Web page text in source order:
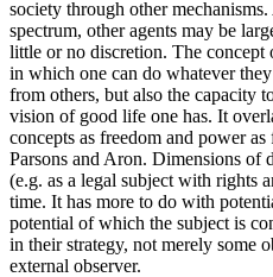
society through other
spectrum, other agents may be
little or no discretion. The concept
in which one can do whatever
from others, but also the capacity
vision of good life one has. It
concepts as freedom and power
Parsons and Aron. Dimensions of
(e.g. as a legal subject with rights
time. It has more to do with
potential of which the subject is
in their strategy, not merely some
external observer.